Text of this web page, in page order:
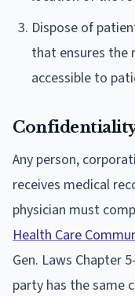
Dispose of
that ensures the
accessible to
Any person,
receives medical
physician must
Health Care
Gen. Laws Chapter
party has the same